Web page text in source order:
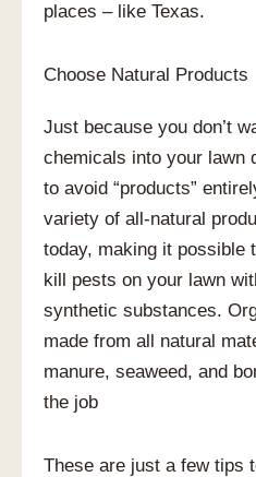
places – like Texas.
Choose Natural Products
Just because you don’t
chemicals into your lawn
to avoid “products”
variety of all-natural
today, making it possible
kill pests on your lawn
synthetic substances.
made from all natural
manure, seaweed, and
the job
These are just a few tips